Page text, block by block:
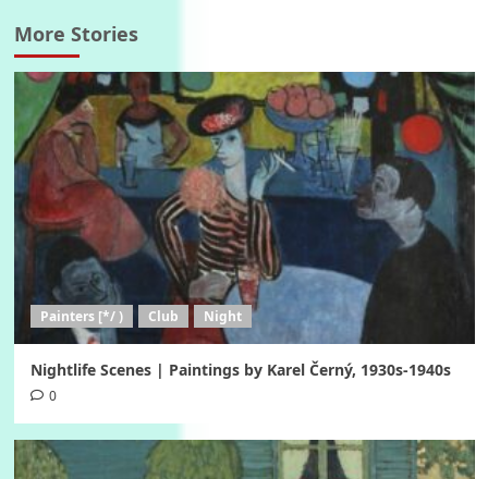
More Stories
Painters [*/ ) Club Night
Nightlife Scenes | Paintings by Karel Černý, 1930s-1940s
0